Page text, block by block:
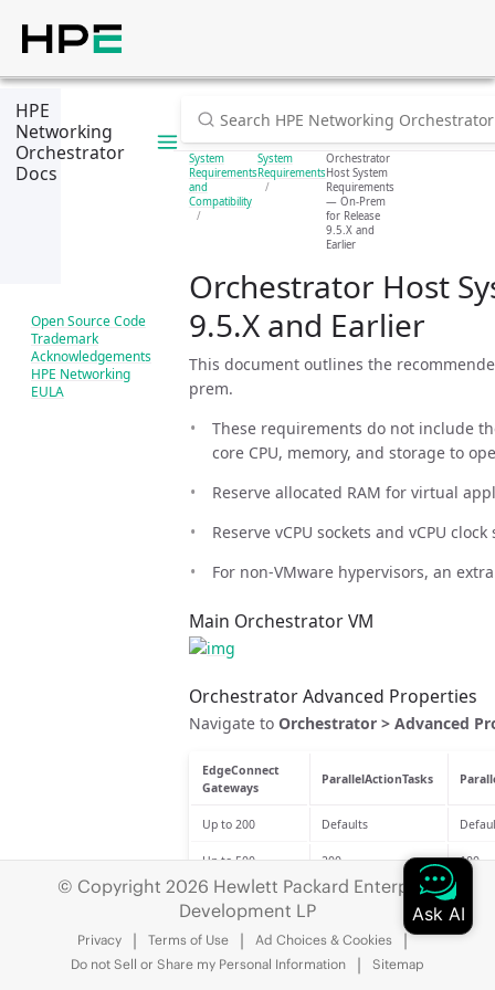
HPE
Networking
Orchestrator
Docs
Open Source Code
Trademark
Acknowledgements
HPE Networking
EULA
System
Requirements
and
Compatibility
System
Requirements
Orchestrator
Host System
Requirements
— On-Prem
for Release
9.5.X and
Earlier
Orchestrator Host
9.5.X and Earlier
This document outlines the
prem.
These requirements do not include
core CPU, memory, and storage to
Reserve allocated RAM for virtual
Reserve vCPU sockets and vCPU
For non-VMware hypervisors, an
Main Orchestrator VM
Orchestrator Advanced Properties
Navigate to Orchestrator > Advanced
EdgeConnect
Gateways
ParallelActionTasks
Up to 200 Defaults
Up to 500 200 100
Up to 1000 200
Up to 2000 300 150
Up to 3000 500
© Copyright 2026 Hewlett Packard Enterprise
Development LP
Privacy Terms of Use
Ad Choices & Cookies
Do not Sell or Share my Personal Information
Sitemap